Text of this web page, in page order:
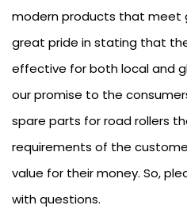
modern products that meet
great pride in stating that
effective for both local and
our promise to the
spare parts for road rollers
requirements of the
value for their money. So,
with questions.